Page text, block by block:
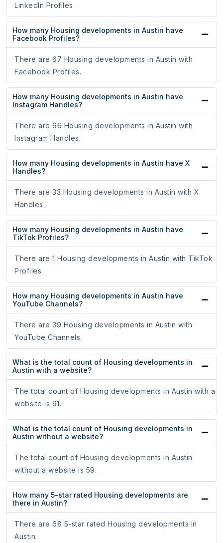
LinkedIn Profiles.
How many Housing developments in Austin have
Facebook Profiles?
There are 67 Housing developments in Austin with
Facebook Profiles.
How many Housing developments in Austin have
Instagram Handles?
There are 66 Housing developments in Austin with
Instagram Handles.
How many Housing developments in Austin have X
Handles?
There are 33 Housing developments in Austin with X
Handles.
How many Housing developments in Austin have
TikTok Profiles?
There are 1 Housing developments in Austin with TikTok
Profiles.
How many Housing developments in Austin have
YouTube Channels?
There are 39 Housing developments in Austin with
YouTube Channels.
What is the total count of Housing developments in
Austin with a website?
The total count of Housing developments in Austin with a
website is 91.
What is the total count of Housing developments in
Austin without a website?
The total count of Housing developments in Austin
without a website is 59.
How many 5-star rated Housing developments are
there in Austin?
There are 68 5-star rated Housing developments in
Austin.